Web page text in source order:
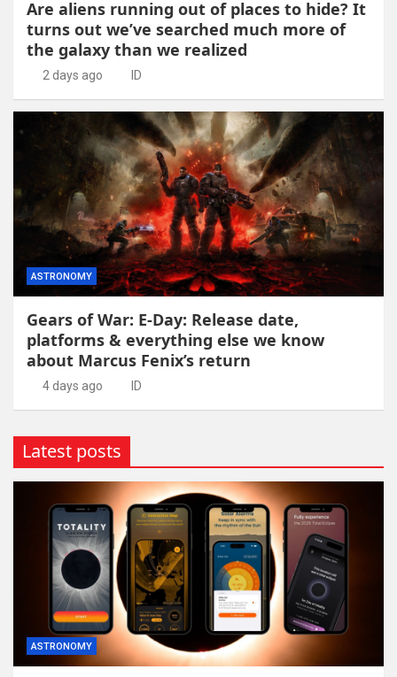
Are aliens running out of places to hide? It
turns out we’ve searched much more of
the galaxy than we realized
2 days ago ID
ASTRONOMY
Gears of War: E-Day: Release date,
platforms & everything else we know
about Marcus Fenix’s return
4 days ago ID
Latest posts
ASTRONOMY